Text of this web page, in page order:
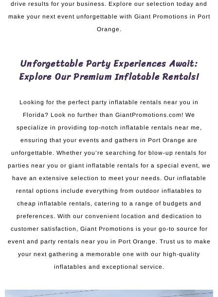
drive results for your business. Explore our selection today and
make your next event unforgettable with Giant Promotions in Port
Orange.
Unforgettable Party Experiences Await:
Explore Our Premium Inflatable Rentals!
Looking for the perfect party inflatable rentals near you in
Florida? Look no further than GiantPromotions.com! We
specialize in providing top-notch inflatable rentals near me,
ensuring that your events and gathers in Port Orange are
unforgettable. Whether you’re searching for blow-up rentals for
parties near you or giant inflatable rentals for a special event, we
have an extensive selection to meet your needs. Our inflatable
rental options include everything from outdoor inflatables to
cheap inflatable rentals, catering to a range of budgets and
preferences. With our convenient location and dedication to
customer satisfaction, Giant Promotions is your go-to source for
event and party rentals near you in Port Orange. Trust us to make
your next gathering a memorable one with our high-quality
inflatables and exceptional service.